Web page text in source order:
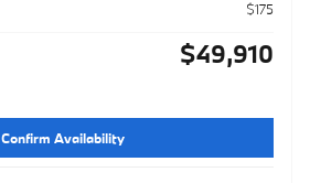
$175
$49,910
Confirm Availability